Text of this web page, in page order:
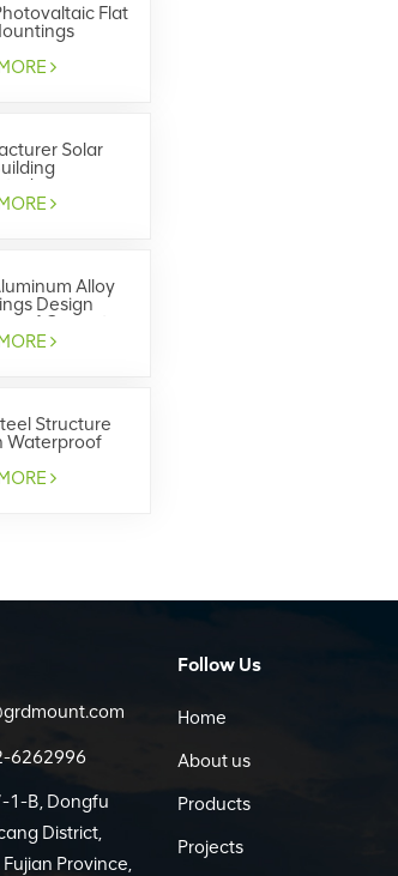
Flat
Solar
Alloy
Design
Carport
Structure
Waterproof
System
6262996
1-B, Dongfu
District,
Province,
Follow Us
Home
About us
Products
Projects